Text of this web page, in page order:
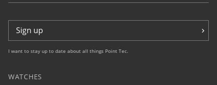
Sign up
I want to stay up to date about all things Point Tec.
WATCHES